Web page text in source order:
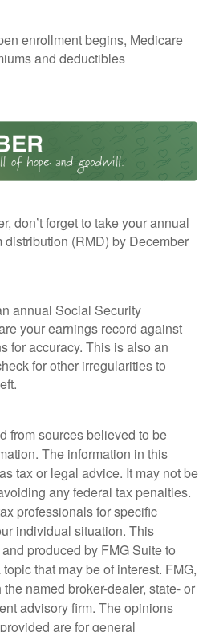
enrollment begins, Medicare
and deductibles
don’t forget to take your annual
distribution (RMD) by December
annual Social Security
your earnings record against
for accuracy. This is also an
for other irregularities to
from sources believed to be
The information in this
tax or legal advice. It may not be
any federal tax penalties.
professionals for specific
individual situation. This
produced by FMG Suite to
that may be of interest. FMG,
named broker-dealer, state- or
advisory firm. The opinions
are for general